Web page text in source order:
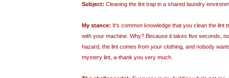
Subject: Cleaning the lint trap in a shared laundry
My stance: It's common knowledge that you clean the lint
with your machine. Why? Because it takes five seconds,
hazard, the lint comes from your clothing, and nobody
mystery lint, a-thank you very much.